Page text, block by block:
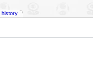
history